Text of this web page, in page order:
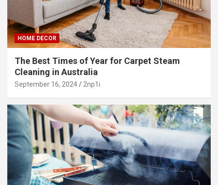
HOME DECOR
The Best Times of Year for Carpet Steam
Cleaning in Australia
September 16, 2024 2np1i